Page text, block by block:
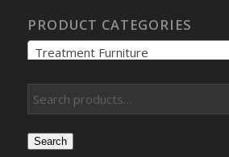
PRODUCT CATEGORIES
Treatment Furniture
Search